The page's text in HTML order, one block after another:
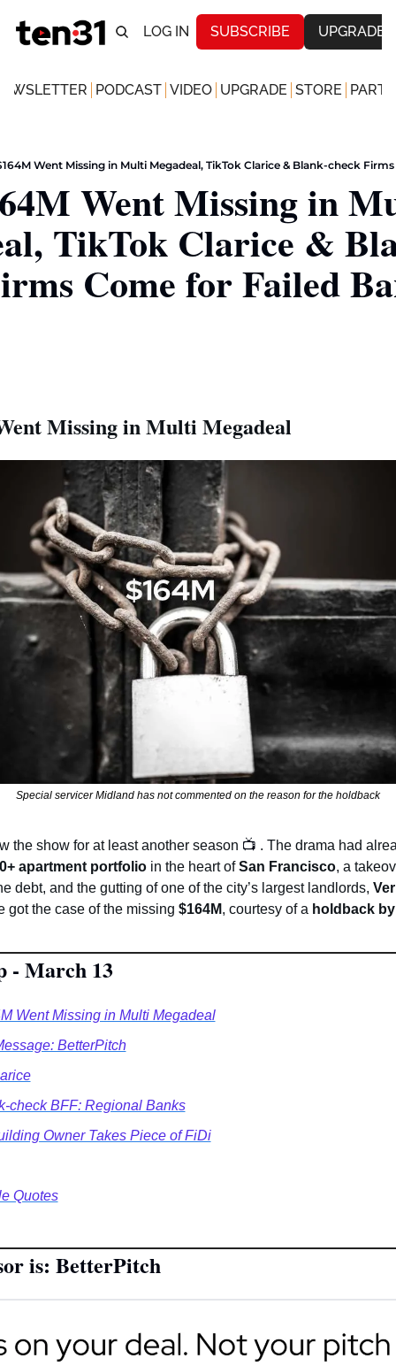
LOG IN SUBSCRIBE UPGRADE
PODCAST VIDEO UPGRADE STORE
Went Missing in Multi Megadeal, TikTok Clarice & Blank-check
Went Missing in
TikTok Clarice &
Come for Failed
Missing in Multi Megadeal
Special servicer Midland has not commented on the reason for the holdback
the show for at least another season 📺 . The drama had
apartment portfolio in the heart of San Francisco, a
debt, and the gutting of one of the city’s largest landlords,
got the case of the missing $164M, courtesy of a holdback
- March 13
Went Missing in Multi Megadeal
BetterPitch
check BFF: Regional Banks
Owner Takes Piece of FiDi
Quotes
is: BetterPitch